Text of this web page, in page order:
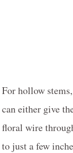
For hollow
can either give
floral wire
to just a few